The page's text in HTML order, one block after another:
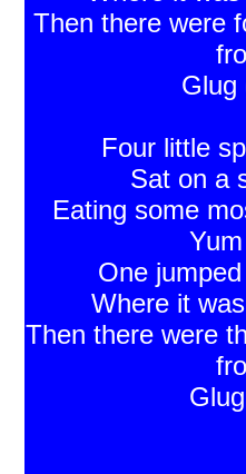
Then there were
Glug
Four little
Sat on a
Eating some
One
Where it
Then there were